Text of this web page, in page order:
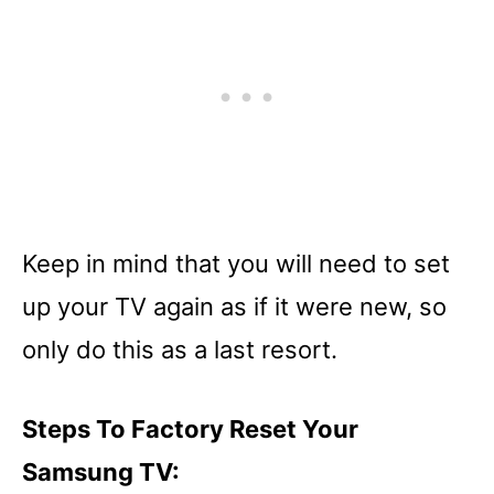
Keep in mind that you will need to set
up your TV again as if it were new, so
only do this as a last resort.
Steps To Factory Reset Your
Samsung TV: